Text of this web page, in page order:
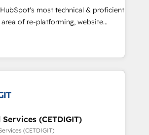
principles, integrates analysis,
and qualification. Leveraging
tactics, we focus on
and converting leads.
most technical & proficient
of re-platforming, website
We specialize in multi-hub
for mid-market & enterprise
award-winning
Technical Expertise Impact
Solutions Partner 🏆2019
Impact Award 🏆2019
(CETDIGIT)
(CETDIGIT)